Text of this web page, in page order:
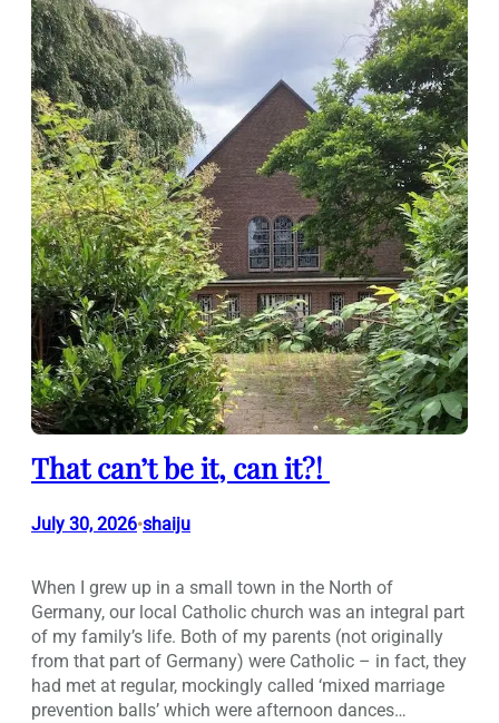
That can’t be it, can it?!
July 30, 2026•shaiju
When I grew up in a small town in the North of
Germany, our local Catholic church was an integral part
of my family’s life. Both of my parents (not originally
from that part of Germany) were Catholic – in fact, they
had met at regular, mockingly called ‘mixed marriage
prevention balls’ which were afternoon dances…